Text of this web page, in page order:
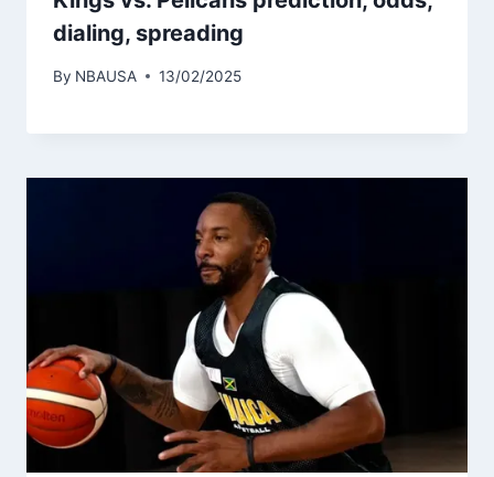
dialing, spreading
By NBAUSA 13/02/2025